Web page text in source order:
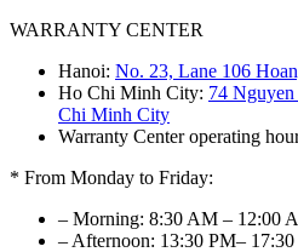
WARRANTY CENTER
Hanoi: No. 23, Lane 106
Ho Chi Minh City: 74
Chi Minh City
Warranty Center operating
* From Monday to Friday:
– Morning: 8:30 AM – 12:00
– Afternoon: 13:30 PM–